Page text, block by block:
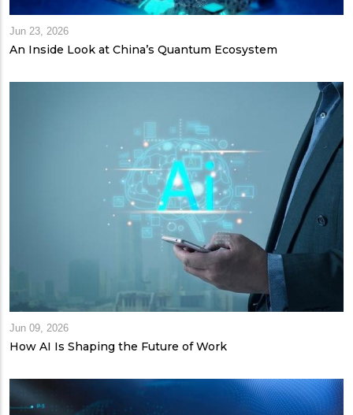
Jun 23, 2026
An Inside Look at China’s Quantum Ecosystem
Jun 09, 2026
How AI Is Shaping the Future of Work